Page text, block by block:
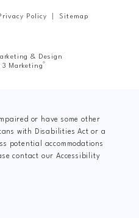
Policy Sitemap
& Design
3 Marketing®
or have some other
with Disabilities Act or a
potential accommodations
contact our Accessibility